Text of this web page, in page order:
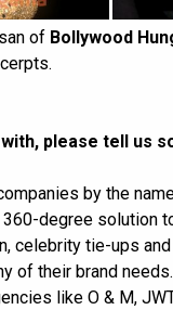
of Bollywood
please tell us
by the
degree solution
celebrity tie-ups
of their brand
like O & M,